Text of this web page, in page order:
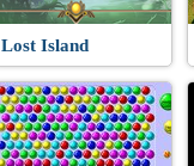
Lost Island